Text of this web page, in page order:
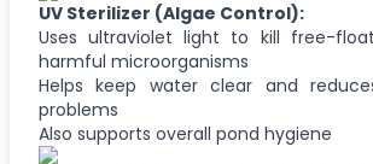
UV Sterilizer (Algae Control):
Uses ultraviolet light to kill free-
harmful microorganisms
Helps keep water clear and
problems
Also supports overall pond hygiene